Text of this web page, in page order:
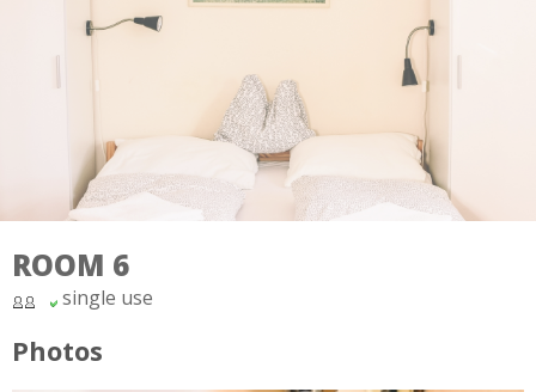
ROOM 6
single use
Photos